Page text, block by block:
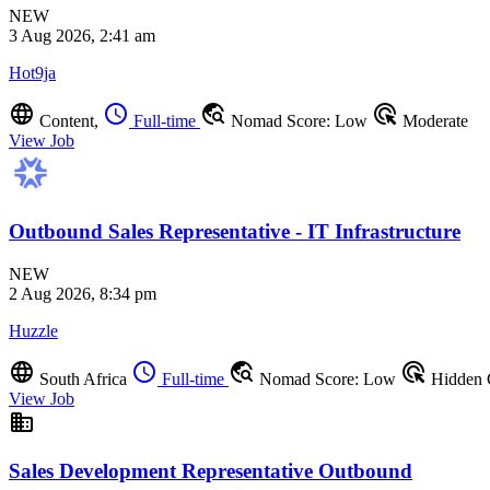
NEW
3 Aug 2026, 2:41 am
Hot9ja
language Content, schedule Full-time travel_explore Nomad Score: Low ads_click Moderate
View Job
Outbound Sales Representative - IT Infrastructure
NEW
2 Aug 2026, 8:34 pm
Huzzle
language South Africa schedule Full-time travel_explore Nomad Score: Low ads_click Hidden
View Job
business
Sales Development Representative Outbound